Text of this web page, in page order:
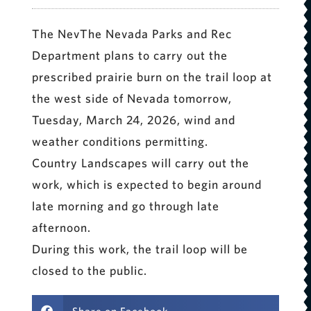
The NevThe Nevada Parks and Rec
Department plans to carry out the
prescribed prairie burn on the trail loop at
the west side of Nevada tomorrow,
Tuesday, March 24, 2026, wind and
weather conditions permitting.
Country Landscapes will carry out the
work, which is expected to begin around
late morning and go through late
afternoon.
During this work, the trail loop will be
closed to the public.